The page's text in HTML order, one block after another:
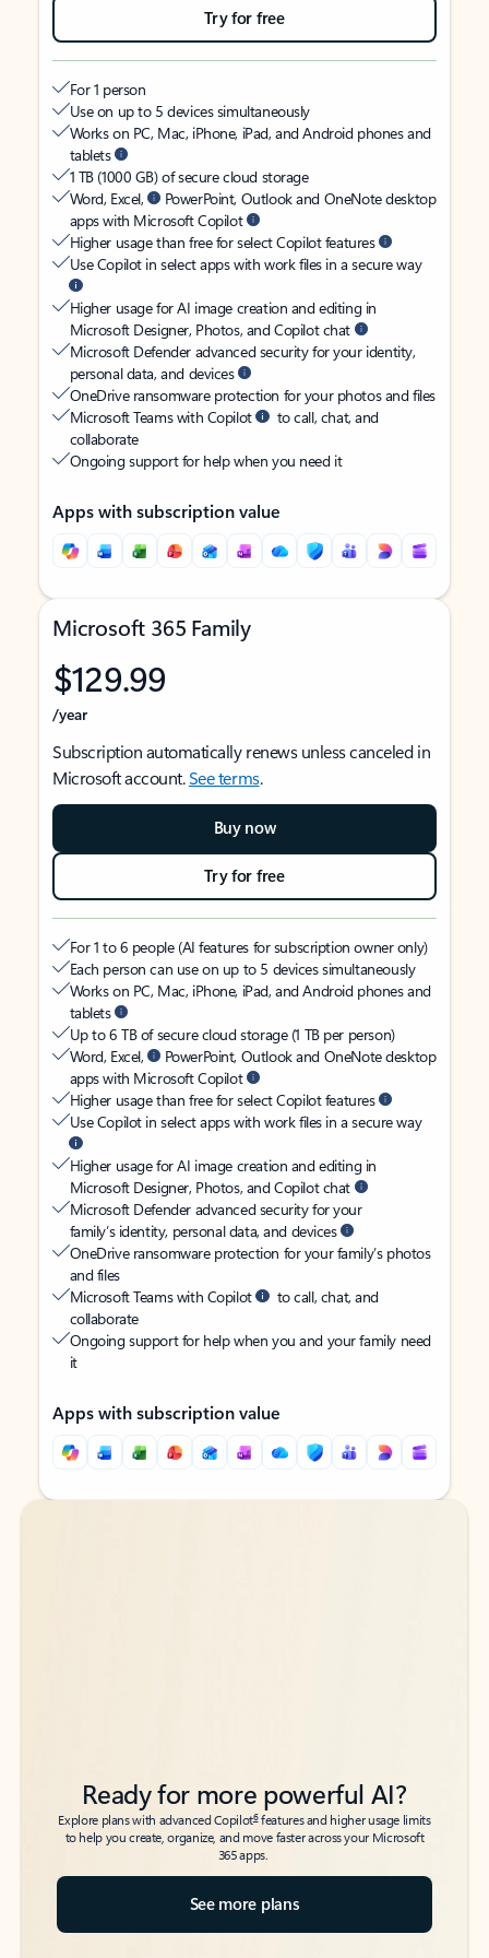
Try for free
For 1 person
Use on up to 5 devices simultaneously
Works on PC, Mac, iPhone, iPad, and Android phones and
tablets
1 TB (1000 GB) of secure cloud storage
Word, Excel,
PowerPoint, Outlook and OneNote desktop
apps with Microsoft Copilot
Higher usage than free for select Copilot features
Use Copilot in select apps with work files in a secure way
Higher usage for AI image creation and editing in
Microsoft Designer, Photos, and Copilot chat
Microsoft Defender advanced security for your identity,
personal data, and devices
OneDrive ransomware protection for your photos and files
Microsoft Teams with Copilot
to call, chat, and
collaborate
Ongoing support for help when you need it
Apps with subscription value
Microsoft 365 Family
$129.99
/year
Subscription automatically renews unless canceled in
Microsoft account.See terms.
Buy now
Try for free
For 1 to 6 people (AI features for subscription owner only)
Each person can use on up to 5 devices simultaneously
Works on PC, Mac, iPhone, iPad, and Android phones and
tablets
Up to 6 TB of secure cloud storage (1 TB per person)
Word, Excel,
PowerPoint, Outlook and OneNote desktop
apps with Microsoft Copilot
Higher usage than free for select Copilot features
Use Copilot in select apps with work files in a secure way
Higher usage for AI image creation and editing in
Microsoft Designer, Photos, and Copilot chat
Microsoft Defender advanced security for your
family’s identity, personal data, and devices
OneDrive ransomware protection for your family’s photos
and files
Microsoft Teams with Copilot
to call, chat, and
collaborate
Ongoing support for help when you and your family need
it
Apps with subscription value
Back to tabs
Back to tabs
Ready for more powerful AI?
Explore plans with advanced Copilot6features and higher usage limits
to help you create, organize, and move faster across your Microsoft
365 apps.
See more plans